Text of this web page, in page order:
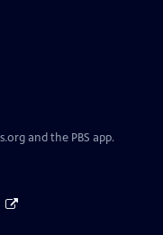
and the PBS app.